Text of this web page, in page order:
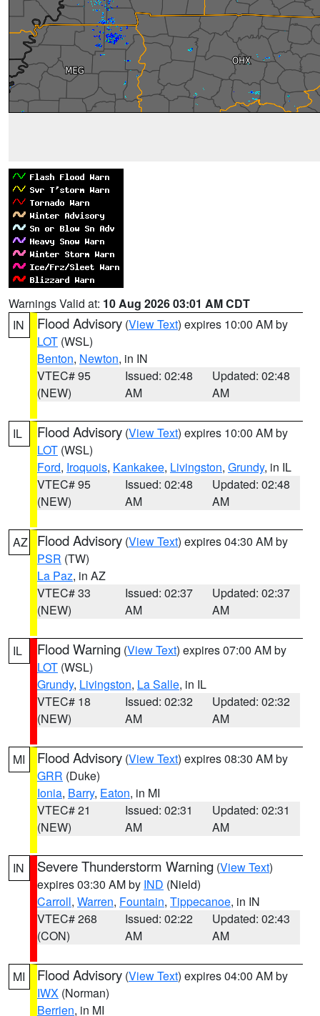
Warnings Valid at: 10 Aug 2026 03:01 AM CDT
IN
Flood Advisory (View Text) expires 10:00 AM by
LOT (WSL)
Benton, Newton, in IN
VTEC# 95
(NEW)
Issued: 02:48
AM
Updated: 02:48
AM
IL Flood Advisory (View Text) expires 10:00 AM by
LOT (WSL)
Ford, Iroquois, Kankakee, Livingston, Grundy, in IL
VTEC# 95
(NEW)
Issued: 02:48
AM
Updated: 02:48
AM
AZ Flood Advisory (View Text) expires 04:30 AM by
PSR (TW)
La Paz, in AZ
VTEC# 33
(NEW)
Issued: 02:37
AM
Updated: 02:37
AM
IL Flood Warning (View Text) expires 07:00 AM by
LOT (WSL)
Grundy, Livingston, La Salle, in IL
VTEC# 18
(NEW)
Issued: 02:32
AM
Updated: 02:32
AM
MI Flood Advisory (View Text) expires 08:30 AM by
GRR (Duke)
Ionia, Barry, Eaton, in MI
VTEC# 21
(NEW)
Issued: 02:31
AM
Updated: 02:31
AM
IN Severe Thunderstorm Warning (View Text)
expires 03:30 AM by IND (Nield)
Carroll, Warren, Fountain, Tippecanoe, in IN
VTEC# 268
(CON)
Issued: 02:22
AM
Updated: 02:43
AM
MI Flood Advisory (View Text) expires 04:00 AM by
IWX (Norman)
Berrien, in MI